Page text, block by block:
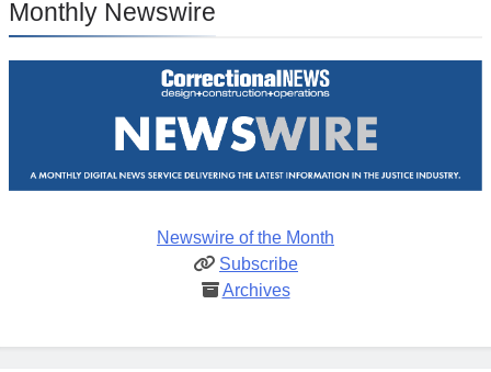
Monthly Newswire
Newswire of the Month
Subscribe
Archives